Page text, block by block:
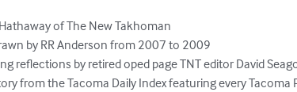
of The New Takhoman
by RR Anderson from 2007 to 2009
reflections by retired oped page TNT editor David
from the Tacoma Daily Index featuring every Tacoma